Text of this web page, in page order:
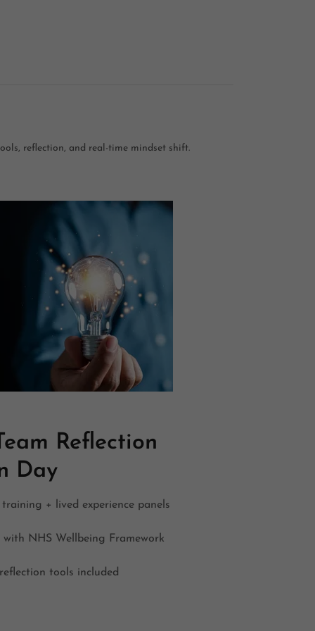
reflection, and real-time mindset shift.
Reflection
Day
+ lived experience panels
NHS Wellbeing Framework
tools included